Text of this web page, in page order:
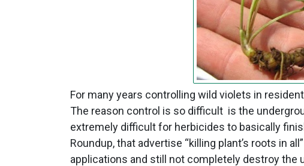
For many years controlling wild violets in
The reason control is so difficult is the
extremely difficult for herbicides to basically
Roundup, that advertise “killing plant’s roots in
applications and still not completely destroy the